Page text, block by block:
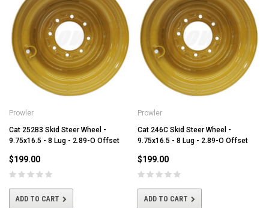
Prowler
Cat 252B3 Skid Steer Wheel -
9.75x16.5 - 8 Lug - 2.89-O Offset
$199.00
ADD TO CART
Prowler
Cat 246C Skid Steer Wheel -
9.75x16.5 - 8 Lug - 2.89-O Offset
$199.00
ADD TO CART